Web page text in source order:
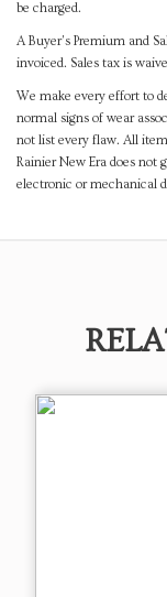
be charged.
A Buyer's Premium and
invoiced. Sales tax is
We make every effort to
normal signs of wear
not list every flaw. All
Rainier New Era does not
electronic or mechanical